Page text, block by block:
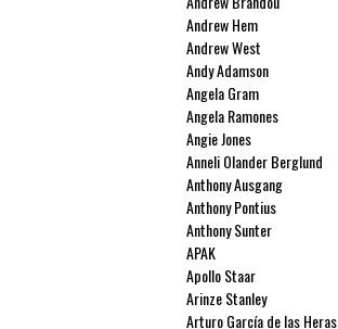
Andrew Hem
Andrew West
Andy Adamson
Angela Gram
Angela Ramones
Angie Jones
Anneli Olander Berglund
Anthony Ausgang
Anthony Pontius
Anthony Sunter
APAK
Apollo Staar
Arinze Stanley
Arturo García de las Heras